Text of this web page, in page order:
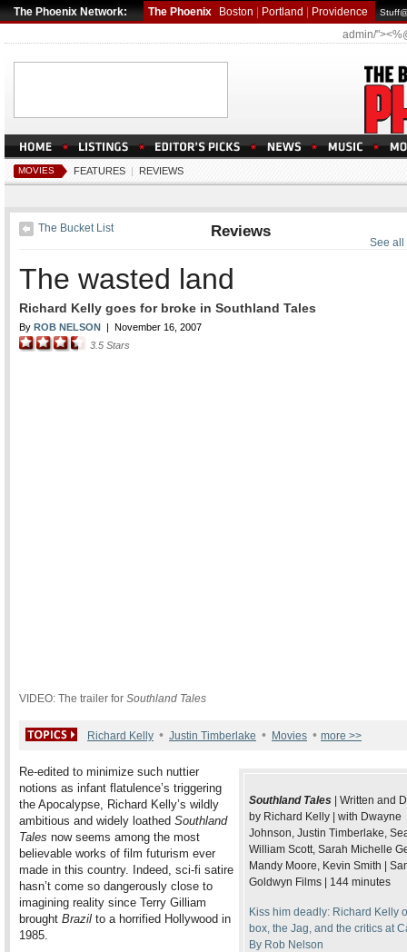
The Phoenix Network: The Phoenix Boston Portland Providence
admin/
MOVIES FEATURES | REVIEWS
See all
The Bucket List Reviews
The wasted land
Richard Kelly goes for broke in Southland Tales
By ROB NELSON | November 16, 2007
3.5 Stars
VIDEO: The trailer for Southland Tales
Richard Kelly • Justin Timberlake • Movies • more >>
Southland Tales | Written and
by Richard Kelly | with Dwayne
Johnson, Justin Timberlake,
William Scott, Sarah Michelle
Mandy Moore, Kevin Smith |
Goldwyn Films | 144 minutes
Kiss him deadly: Richard Kelly
box, the Jag, and the critics at
By Rob Nelson
Re-edited to minimize such nuttier
notions as infant flatulence’s triggering
the Apocalypse, Richard Kelly’s wildly
ambitious and widely loathed Southland
Tales now seems among the most
believable works of film futurism ever
made in this country. Indeed, sci-fi satire
hasn’t come so dangerously close to
imagining reality since Terry Gilliam
brought Brazil to a horrified Hollywood in
1985.